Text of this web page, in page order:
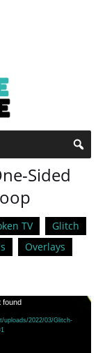
Sided
TV
Glitch
Overlays
found
uploads/2022/03/Glitch-